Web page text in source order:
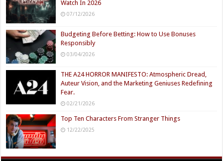
Watch In 2026
07/12/2026
Budgeting Before Betting: How to Use Bonuses
Responsibly
03/04/2026
THE A24 HORROR MANIFESTO: Atmospheric Dread,
Auteur Vision, and the Marketing Geniuses Redefining
Fear.
02/21/2026
Top Ten Characters From Stranger Things
12/22/2025